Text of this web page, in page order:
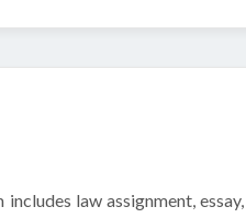
law assignment,